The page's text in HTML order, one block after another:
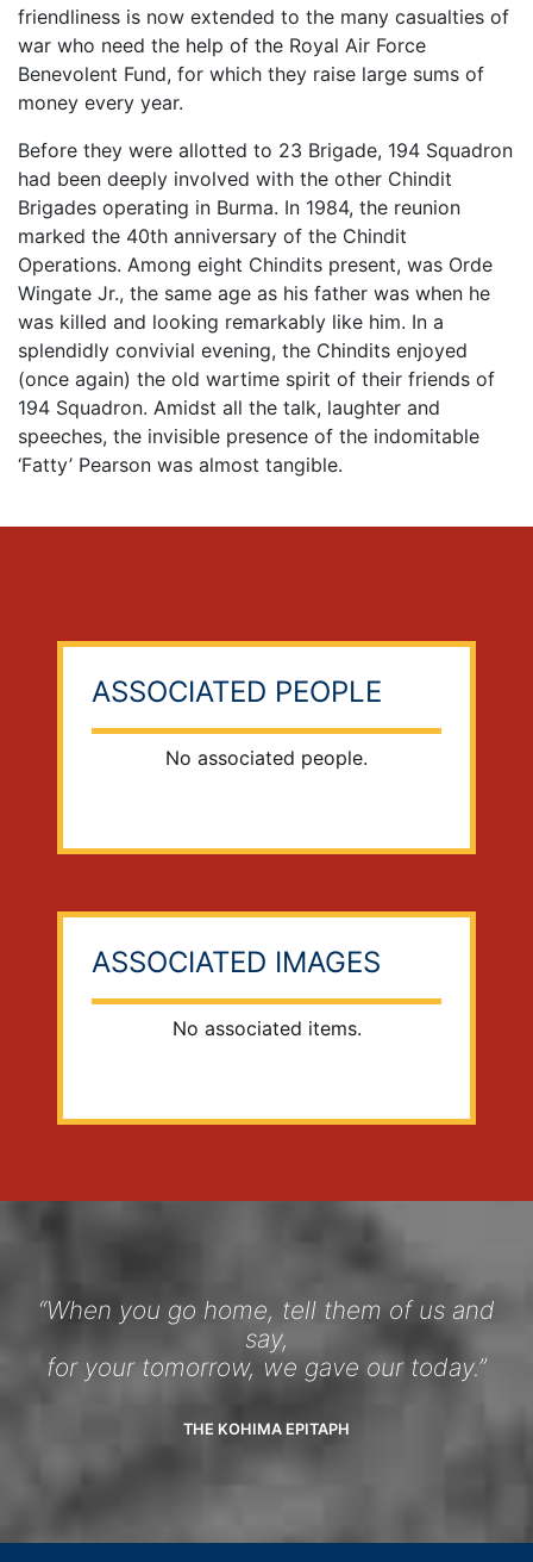
friendliness is now extended to the many casualties of
war who need the help of the Royal Air Force
Benevolent Fund, for which they raise large sums of
money every year.
Before they were allotted to 23 Brigade, 194 Squadron
had been deeply involved with the other Chindit
Brigades operating in Burma. In 1984, the reunion
marked the 40th anniversary of the Chindit
Operations. Among eight Chindits present, was Orde
Wingate Jr., the same age as his father was when he
was killed and looking remarkably like him. In a
splendidly convivial evening, the Chindits enjoyed
(once again) the old wartime spirit of their friends of
194 Squadron. Amidst all the talk, laughter and
speeches, the invisible presence of the indomitable
‘Fatty’ Pearson was almost tangible.
ASSOCIATED PEOPLE
No associated people.
ASSOCIATED IMAGES
No associated items.
“When you go home, tell them of us and
say,
for your tomorrow, we gave our today.”
THE KOHIMA EPITAPH